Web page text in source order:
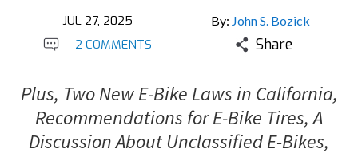
JUL 27, 2025 By: John S. Bozick
2 COMMENTS Share
Plus, Two New E-Bike Laws in California,
Recommendations for E-Bike Tires, A
Discussion About Unclassified E-Bikes,